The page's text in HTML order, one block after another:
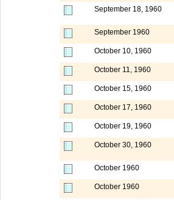
September 18, 1960
September 1960
October 10, 1960
October 11, 1960
October 15, 1960
October 17, 1960
October 19, 1960
October 30, 1960
October 1960
October 1960